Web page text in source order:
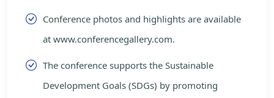
Conference photos and highlights are available
at www.conferencegallery.com.
The conference supports the Sustainable
Development Goals (SDGs) by promoting